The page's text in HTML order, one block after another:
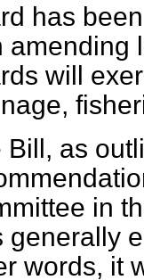
has
amending
will
Bill, as
in
generally
words, it